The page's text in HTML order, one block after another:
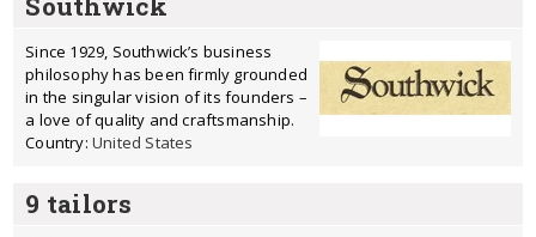
Since 1929, Southwick’s business
philosophy has been firmly grounded
in the singular vision of its founders –
a love of quality and craftsmanship.
Country: United States
9 tailors